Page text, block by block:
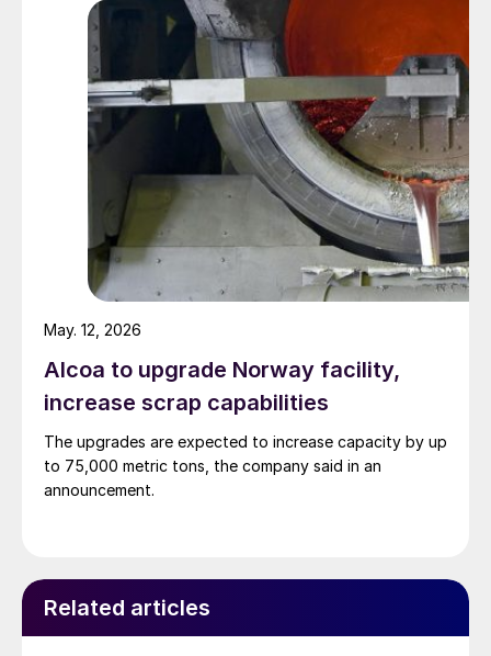
Alcoa to upgrade Norway facility,
increase scrap capabilities
The upgrades are expected to increase capacity by up
to 75,000 metric tons, the company said in an
announcement.
May. 12, 2026
Related articles